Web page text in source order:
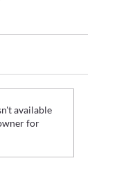
Up: Where Digital
available
for